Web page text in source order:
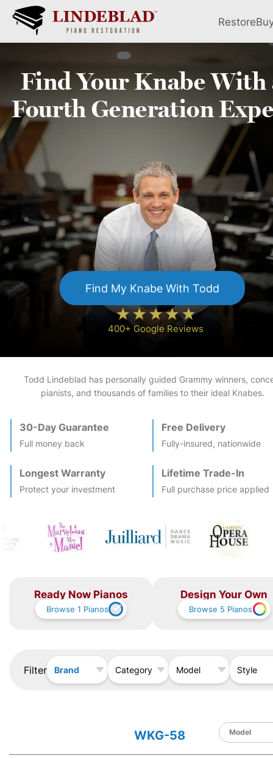
Restore
Find YourKnabeWith
FourthGeneration
Find My KnabeWith Todd
400+ Google Reviews
Todd Lindeblad has personally guided Grammy winners,
pianists, and thousands of families to their ideal Knabes.
30-Day Guarantee
Full money back
Free Delivery
Fully-insured, nationwide
Longest Warranty
Protect your investment
Lifetime Trade-In
Full purchase price applied
Ready Now Pianos
Browse 1 Pianos
Design Your Own
Browse 5 Pianos
Filter Brand Category Model Style
WKG-58